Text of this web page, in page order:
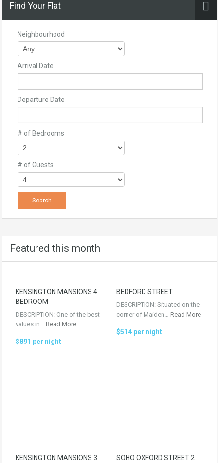
Find Your Flat
Neighbourhood
Arrival Date
Departure Date
# of Bedrooms
# of Guests
Featured this month
KENSINGTON MANSIONS 4
BEDROOM
DESCRIPTION: One of the best
values in… Read More
$891 per night
BEDFORD STREET
DESCRIPTION: Situated on the
corner of Maiden… Read More
$514 per night
KENSINGTON MANSIONS 3
SOHO OXFORD STREET 2